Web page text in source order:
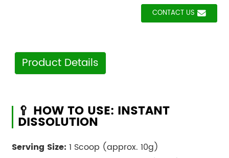
CONTACT US
Product Details
🥄 HOW TO USE: INSTANT
DISSOLUTION
Serving Size: 1 Scoop (approx. 10g)